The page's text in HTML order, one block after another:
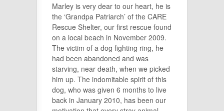
Marley is very dear to our heart, he is
the ‘Grandpa Patriarch’ of the CARE
Rescue Shelter, our first rescue found
on a local beach in November 2009.
The victim of a dog fighting ring, he
had been abandoned and was
starving, near death, when we picked
him up. The indomitable spirit of this
dog, who was given 6 months to live
back in January 2010, has been our